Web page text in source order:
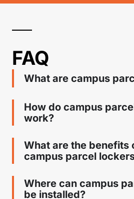
FAQ
What are campus
How do campus
work?
What are the benefits
campus parcel
Where can campus
be installed?